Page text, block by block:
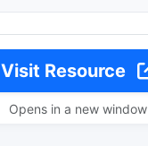
Visit Resource
Opens in a new window